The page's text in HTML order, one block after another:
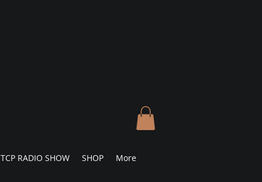
TCP RADIO SHOW SHOP More